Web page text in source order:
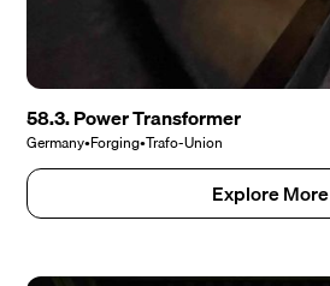
58.3. Power Transformer
Germany•Forging•Trafo-Union
Explore More